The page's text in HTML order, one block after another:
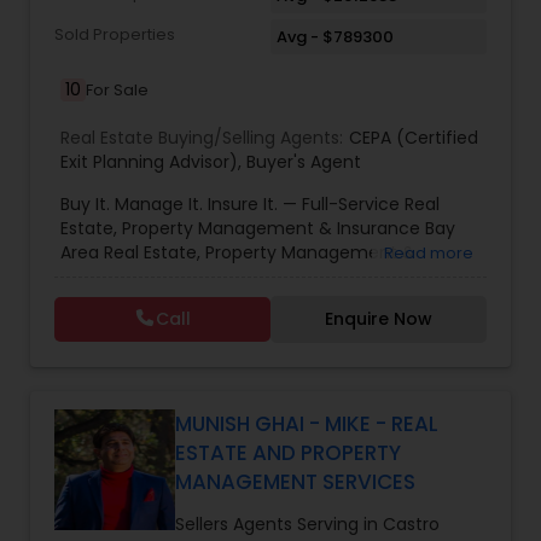
of my business success. You could never find a
more dedicated, energetic or focussed agent to
obligation assessment of your needs .
Sold Properties
Avg - $789300
10 For Sale
Real Estate Buying/Selling Agents: CEPA (Certified
Exit Planning Advisor), Buyer's Agent
Buy It. Manage It. Insure It. — Full-Service Real
Estate, Property Management & Insurance Bay
Area Real Estate, Property Management &
Broker | CEPA | Insurance Advisor Eminent Valley
Real Estate & Eminent Valley Insurance Agency
With over 14 years of Bay Area real estate
driven precision and real estate expertise to
every client relationship. As a former tech
professional turned full-service Real Estate
Broker, Property Manager, and Insurance Advisor,
Harish has successfully closed $110M+ in real
Read more
Call Enquire Now
MUNISH GHAI - MIKE - REAL
ESTATE AND PROPERTY
MANAGEMENT SERVICES
Sellers Agents Serving in Castro